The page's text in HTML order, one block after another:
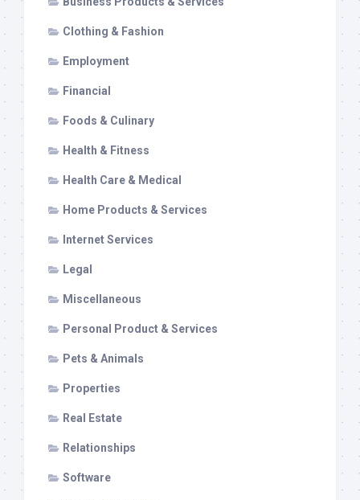
Clothing & Fashion
Employment
Financial
Foods & Culinary
Health & Fitness
Health Care & Medical
Home Products & Services
Internet Services
Legal
Miscellaneous
Personal Product & Services
Pets & Animals
Properties
Real Estate
Relationships
Software